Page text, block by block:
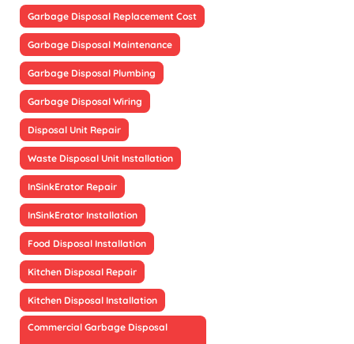
Garbage Disposal Replacement Cost
Garbage Disposal Maintenance
Garbage Disposal Plumbing
Garbage Disposal Wiring
Disposal Unit Repair
Waste Disposal Unit Installation
InSinkErator Repair
InSinkErator Installation
Food Disposal Installation
Kitchen Disposal Repair
Kitchen Disposal Installation
Commercial Garbage Disposal